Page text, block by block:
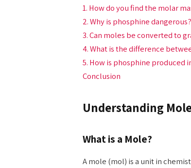
1. How do you find the molar
2. Why is phosphine dangerous?
3. Can moles be converted to
4. What is the difference
5. How is phosphine produced
Conclusion
Understanding
What is a Mole?
A mole (mol) is a unit in